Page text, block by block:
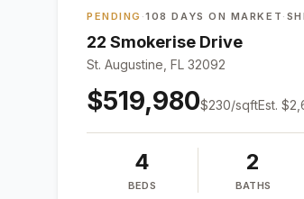
PENDING ·108 DAYS ON MARKET ·
22 Smokerise Drive
St. Augustine, FL 32092
$519,980$230/sqftEst.
4
BEDS
2
BATHS